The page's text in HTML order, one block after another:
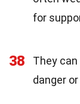
for
38
They
danger